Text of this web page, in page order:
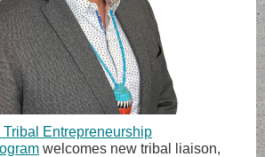
Tribal Entrepreneurship
welcomes new tribal liaison,